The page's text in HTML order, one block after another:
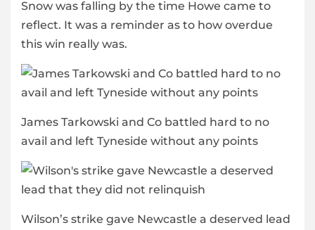
Snow was falling by the time Howe came to
reflect. It was a reminder as to how overdue
this win really was.
James Tarkowski and Co battled hard to no
avail and left Tyneside without any points
Wilson’s strike gave Newcastle a deserved lead